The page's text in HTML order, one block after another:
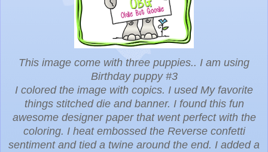
This image come with three puppies.. I am using
Birthday puppy #3
I colored the image with copics. I used My favorite
things stitched die and banner. I found this fun
awesome designer paper that went perfect with the
coloring. I heat embossed the Reverse confetti
sentiment and tied a twine around the end. I added a